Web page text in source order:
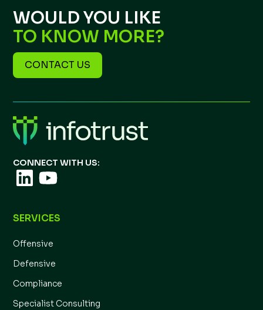
WOULD YOU LIKE
TO KNOW MORE?
CONTACT US
CONNECT WITH US:
SERVICES
Offensive
Defensive
Compliance
Specialist Consulting